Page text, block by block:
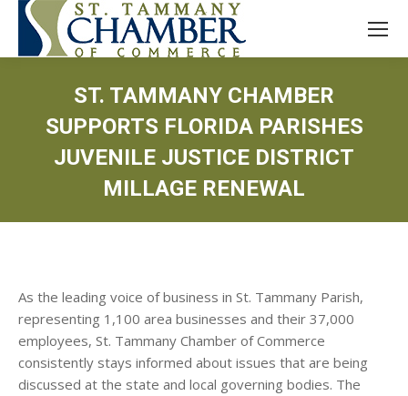
ST. TAMMANY CHAMBER
SUPPORTS FLORIDA PARISHES
JUVENILE JUSTICE DISTRICT
MILLAGE RENEWAL
As the leading voice of business in St. Tammany Parish,
representing 1,100 area businesses and their 37,000
employees, St. Tammany Chamber of Commerce
consistently stays informed about issues that are being
discussed at the state and local governing bodies. The